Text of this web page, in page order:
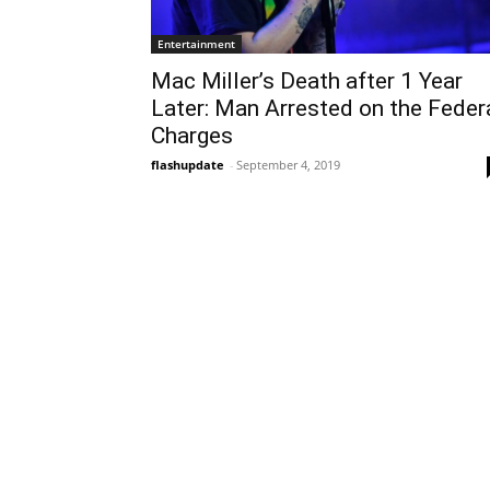
Entertainment
Mac Miller’s Death after 1 Year
Later: Man Arrested on the
Charges
flashupdate - September 4, 2019